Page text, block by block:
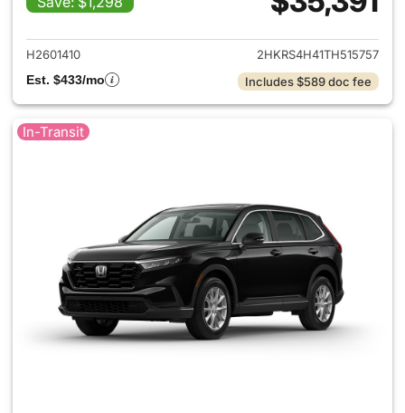
View details for 2026 Honda
H2601410
2HKRS4H41TH515757
Est. $433/mo
Includes $589 doc fee
In-Transit